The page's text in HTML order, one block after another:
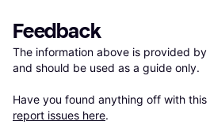
Feedback
The information above is provided
and should be used as a guide only.
Have you found anything off with this
report issues here.